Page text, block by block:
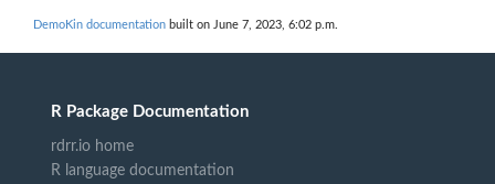
DemoKin documentation built on June 7, 2023, 6:02 p.m.
R Package Documentation
rdrr.io home
R language documentation